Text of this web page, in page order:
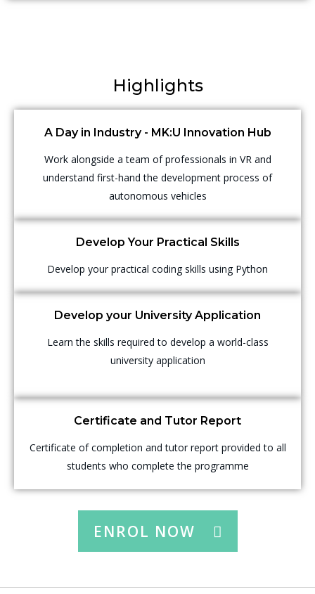
Highlights
A Day in Industry - MK:U Innovation Hub
Work alongside a team of professionals in VR and
understand first-hand the development process of
autonomous vehicles
Develop Your Practical Skills
Develop your practical coding skills using Python
Develop your University Application
Learn the skills required to develop a world-class
university application
Certificate and Tutor Report
Certificate of completion and tutor report provided to all
students who complete the programme
ENROL NOW